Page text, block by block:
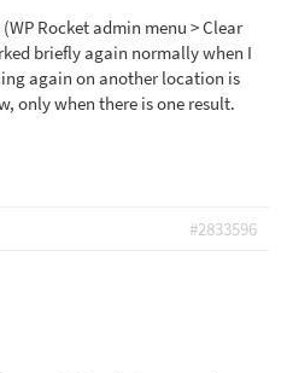
Rocket admin menu > Clear
briefly again normally when I
again on another location is
only when there is one result.
#2833596